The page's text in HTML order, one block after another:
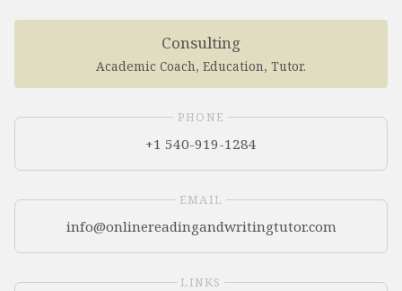
Consulting
Academic Coach, Education, Tutor.
PHONE
+1 540-919-1284
EMAIL
LINKS